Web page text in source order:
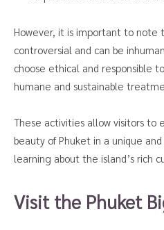
However, it is important to note
controversial and can be
choose ethical and responsible
humane and sustainable
These activities allow visitors to
beauty of Phuket in a unique
learning about the island’s rich
Visit the Phuket